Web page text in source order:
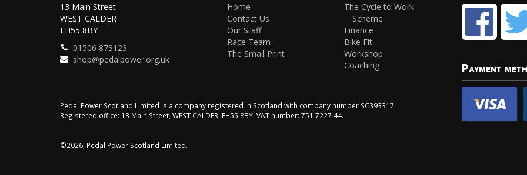
13 Main Street
WEST CALDER
EH55 8BY
01506 873123
shop@pedalpower.org.uk
Home
Contact Us
Our Staff
Race Team
The Small Print
The Cycle to Work
Scheme
Finance
Bike Fit
Workshop
Coaching
Pedal Power Scotland Limited is a company registered in Scotland with company number SC393317.
Registered office: 13 Main Street, WEST CALDER, EH55 8BY. VAT number: 751 7227 44.
©2026, Pedal Power Scotland Limited.
Payment